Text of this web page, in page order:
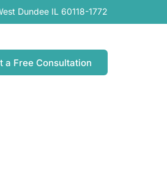
Dundee IL 60118-1772
a Free Consultation